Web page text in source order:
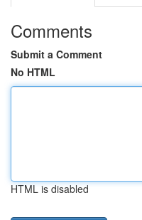
Comments
Submit a Comment
No HTML
HTML is disabled